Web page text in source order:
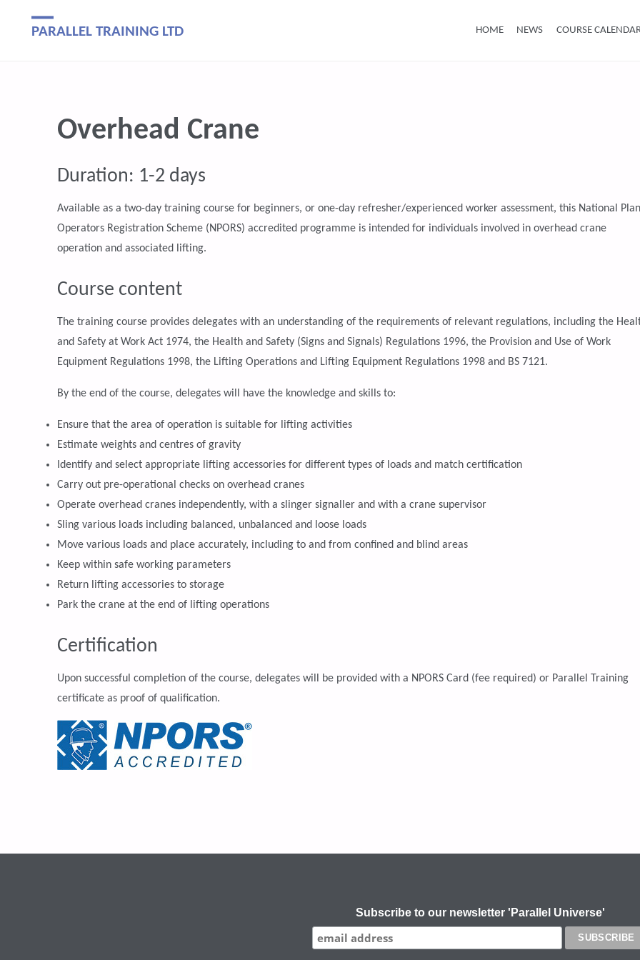
PARALLEL TRAINING LTD HOME NEWS COURSE
Overhead Crane
Duration: 1-2 days
Available as a two-day training course for beginners, or one-day refresher/experienced worker assessment, this National
Operators Registration Scheme (NPORS) accredited programme is intended for individuals involved in overhead crane
operation and associated lifting.
Course content
The training course provides delegates with an understanding of the requirements of relevant regulations, including the
and Safety at Work Act 1974, the Health and Safety (Signs and Signals) Regulations 1996, the Provision and Use of Work
Equipment Regulations 1998, the Lifting Operations and Lifting Equipment Regulations 1998 and BS 7121.
By the end of the course, delegates will have the knowledge and skills to:
Ensure that the area of operation is suitable for lifting activities
Estimate weights and centres of gravity
Identify and select appropriate lifting accessories for different types of loads and match certification
Carry out pre-operational checks on overhead cranes
Operate overhead cranes independently, with a slinger signaller and with a crane supervisor
Sling various loads including balanced, unbalanced and loose loads
Move various loads and place accurately, including to and from confined and blind areas
Keep within safe working parameters
Return lifting accessories to storage
Park the crane at the end of lifting operations
Certification
Upon successful completion of the course, delegates will be provided with a NPORS Card (fee required) or Parallel Training
certificate as proof of qualification.
Subscribe to our newsletter 'Parallel Universe'